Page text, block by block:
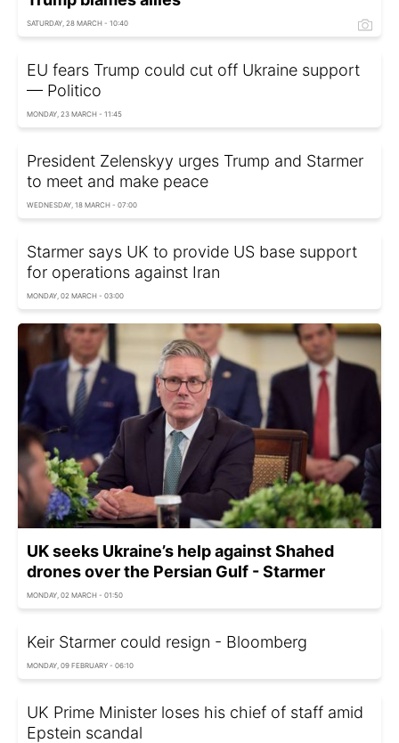
SATURDAY, 28 MARCH - 10:40
EU fears Trump could cut off Ukraine support
— Politico
MONDAY, 23 MARCH - 11:45
President Zelenskyy urges Trump and Starmer
to meet and make peace
WEDNESDAY, 18 MARCH - 07:00
Starmer says UK to provide US base support
for operations against Iran
MONDAY, 02 MARCH - 03:00
UK seeks Ukraine’s help against Shahed
drones over the Persian Gulf - Starmer
MONDAY, 02 MARCH - 01:50
Keir Starmer could resign - Bloomberg
MONDAY, 09 FEBRUARY - 06:10
UK Prime Minister loses his chief of staff amid
Epstein scandal